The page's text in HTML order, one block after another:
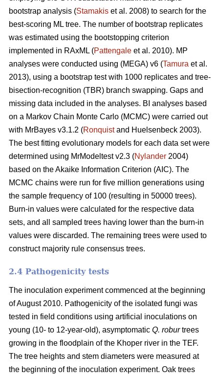
bootstrap analysis (Stamakis et al. 2008) to search for the
best-scoring ML tree. The number of bootstrap replicates
was estimated using the bootstopping criterion
implemented in RAxML (Pattengale et al. 2010). MP
analyses were conducted using (MEGA) v6 (Tamura et al.
2013), using a bootstrap test with 1000 replicates and tree-
bisection-recognition (TBR) branch swapping. Gaps and
missing data included in the analyses. BI analyses based
on a Markov Chain Monte Carlo (MCMC) were carried out
with MrBayes v3.1.2 (Ronquistand Huelsenbeck 2003).
The best fitting evolutionary models for each data set were
determined using MrModeltest v2.3 (Nylander 2004)
based on the Akaike Information Criterion (AIC). The
MCMC chains were run for five million generations using
the sample frequency of 100 (resulting in 50000 trees).
Burn-in values were calculated for the respective data
sets, and all sampled trees having lower than the burn-in
values were discarded. The remaining trees were used to
construct majority rule consensus trees.
2.4 Pathogenicity tests
The inoculation experiment commenced at the beginning
of August 2010. Pathogenicity of the isolated fungi was
tested in field conditions using artificial inoculations on
young (10- to 12-year-old), asymptomatic Q. roburtrees
growing in the floodplain of the Khoper river in the TEF.
The tree heights and stem diameters were measured at
the beginning of the inoculation experiment. Oak trees